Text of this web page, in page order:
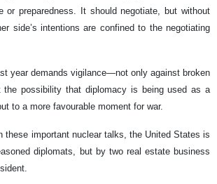
or preparedness. It should negotiate, but without
side’s intentions are confined to the negotiating
year demands vigilance—not only against broken
the possibility that diplomacy is being used as a
to a more favourable moment for war.
these important nuclear talks, the United States is
diplomats, but by two real estate business